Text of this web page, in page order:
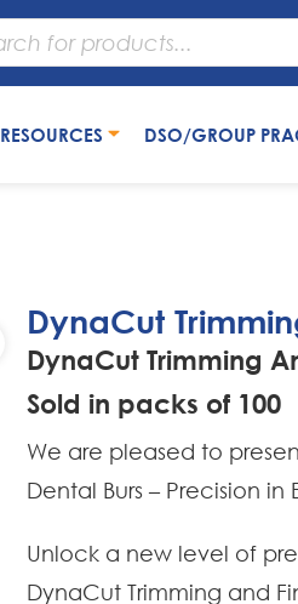
RESOURCES DSO/GROUP
DynaCut
DynaCut Trimming
Sold in packs of 100
We are pleased to
Dental Burs – Precision in
Unlock a new level of
DynaCut Trimming and